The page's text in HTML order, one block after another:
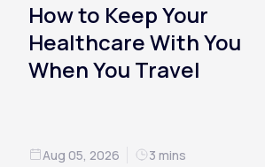
How to Keep Your
Healthcare With You
When You Travel
Aug 05, 2026 3 mins